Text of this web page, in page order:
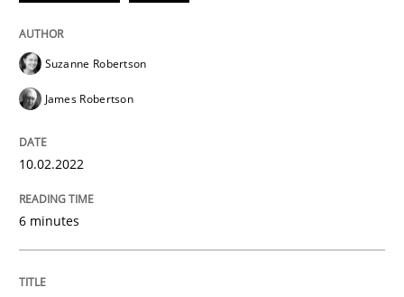
It seems evident to test designs or prototypes of
20. April 2021 · 11 minutes read
READ ARTICLE
RE Magazine - The community's
Suzanne Robertson
James Robertson
10.02.2022
6 minutes